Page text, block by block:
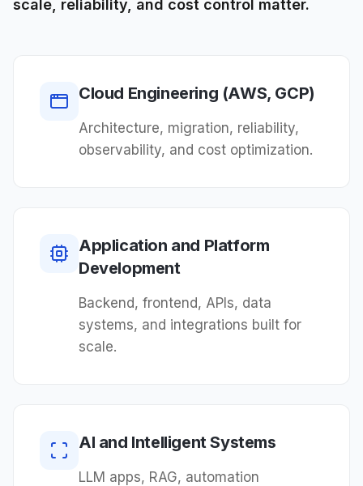
scale, reliability, and cost control matter.
Cloud Engineering (AWS, GCP)
Architecture, migration, reliability,
observability, and cost optimization.
Application and Platform
Development
Backend, frontend, APIs, data
systems, and integrations built for
scale.
AI and Intelligent Systems
LLM apps, RAG, automation